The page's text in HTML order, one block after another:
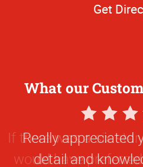
Get
What our
5
Star
Rating
Really appreciated
detail and